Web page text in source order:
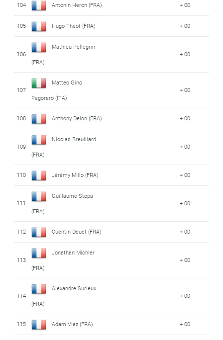
104 Antonin Heron (FRA) + 00
105 Hugo Théot (FRA) + 00
106
Mathieu Pellegrin
(FRA)
+ 00
107
Matteo Gino
Pegoraro (ITA)
+ 00
108 Anthony Delon (FRA) + 00
109
Nicolas Breuillard
(FRA)
+ 00
110 Jérémy Millo (FRA) + 00
111
Guillaume Stopa
(FRA)
+ 00
112 Quentin Deuet (FRA) + 00
113
Jonathan Michler
(FRA)
+ 00
114
Alexandre Surieux
(FRA)
+ 00
115 Adam Viez (FRA) + 00